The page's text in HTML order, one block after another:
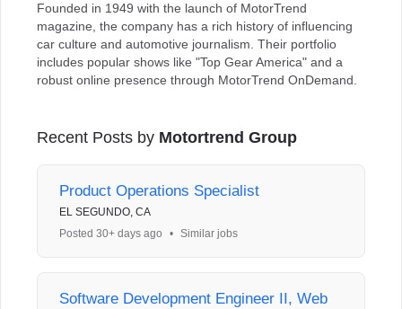
Founded in 1949 with the launch of MotorTrend
magazine, the company has a rich history of influencing
car culture and automotive journalism. Their portfolio
includes popular shows like "Top Gear America" and a
robust online presence through MotorTrend OnDemand.
Recent Posts by Motortrend Group
Product Operations Specialist
EL SEGUNDO, CA
Posted 30+ days ago
• Similar jobs
Software Development Engineer II, Web